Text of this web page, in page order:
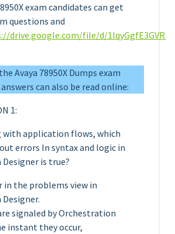
exam candidates can get
questions and
drive.google.com/file/d/
Avaya 78950X Dumps exam
can also be read online:
1:
with application flows, which
errors In syntax and logic in
is true?
in the problems view in
signaled by Orchestration
instant they occur,